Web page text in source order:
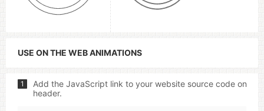
USE ON THE WEB ANIMATIONS
1
Add the JavaScript link to your website source code on
header.